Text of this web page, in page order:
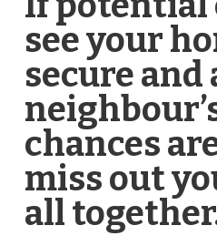
see your
secure and
chances
miss out
all